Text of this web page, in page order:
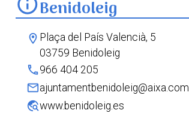
Benidoleig
location_on Plaça del País Valencià, 5
03759 Benidoleig
phone966 404 205
mailajuntamentbenidoleig@aixa.com
travel_explorewww.benidoleig.es